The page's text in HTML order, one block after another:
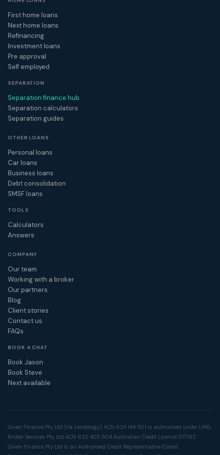
First home loans
Next home loans
Refinancing
Investment loans
Pre approval
Self employed
SEPARATION
Separation finance hub
Separation calculators
Separation guides
OTHER LOANS
Personal loans
Car loans
Business loans
Debt consolidation
SMSF loans
TOOLS
Calculators
Answers
COMPANY
Our team
Working with a broker
Our partners
Blog
Client stories
Contact us
FAQs
BOOK A CHAT
Book Jason
Book Steve
Next available
Given Finance Pty Ltd (t/a Lendology) ACN 624 144 501 is authorised under LMG
Broker Services Pty Ltd ACN 632 405 504 Australian Credit Licence 517192.
Given Finance Pty Ltd is an Authorised Credit Representative (Credit